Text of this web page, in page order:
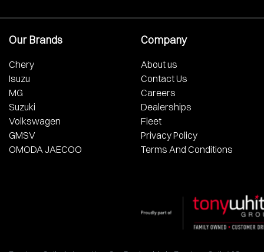
Our Brands
Chery
Isuzu
MG
Suzuki
Volkswagen
GMSV
OMODA JAECOO
Company
About us
Contact Us
Careers
Dealerships
Fleet
Privacy Policy
Terms And Conditions